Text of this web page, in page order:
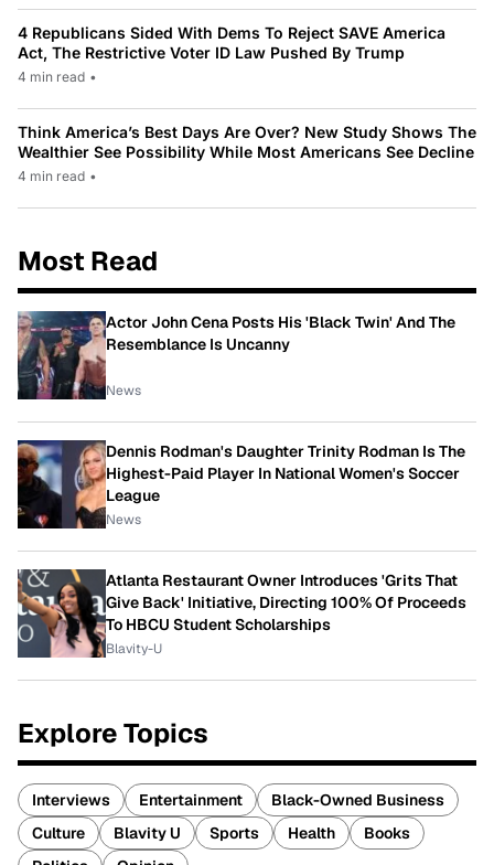
4 Republicans Sided With Dems To Reject SAVE America
Act, The Restrictive Voter ID Law Pushed By Trump
4 min read •
Think America’s Best Days Are Over? New Study Shows The
Wealthier See Possibility While Most Americans See Decline
4 min read •
Most Read
Actor John Cena Posts His 'Black Twin' And The
Resemblance Is Uncanny
News
Dennis Rodman's Daughter Trinity Rodman Is The
Highest-Paid Player In National Women's Soccer
League
News
Atlanta Restaurant Owner Introduces 'Grits That
Give Back' Initiative, Directing 100% Of Proceeds
To HBCU Student Scholarships
Blavity-U
Explore Topics
Interviews Entertainment
Black-Owned Business
Culture
Blavity U Sports Health
Books